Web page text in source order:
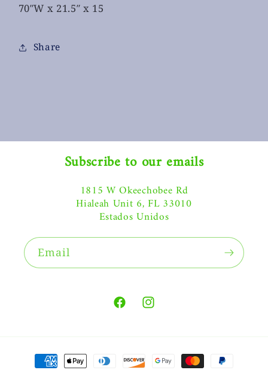
70″W x 21.5″ x 15
Share
Subscribe to our emails
1815 W Okeechobee Rd
Hialeah Unit 6, FL 33010
Estados Unidos
Email
FacebookInstagram
Payment